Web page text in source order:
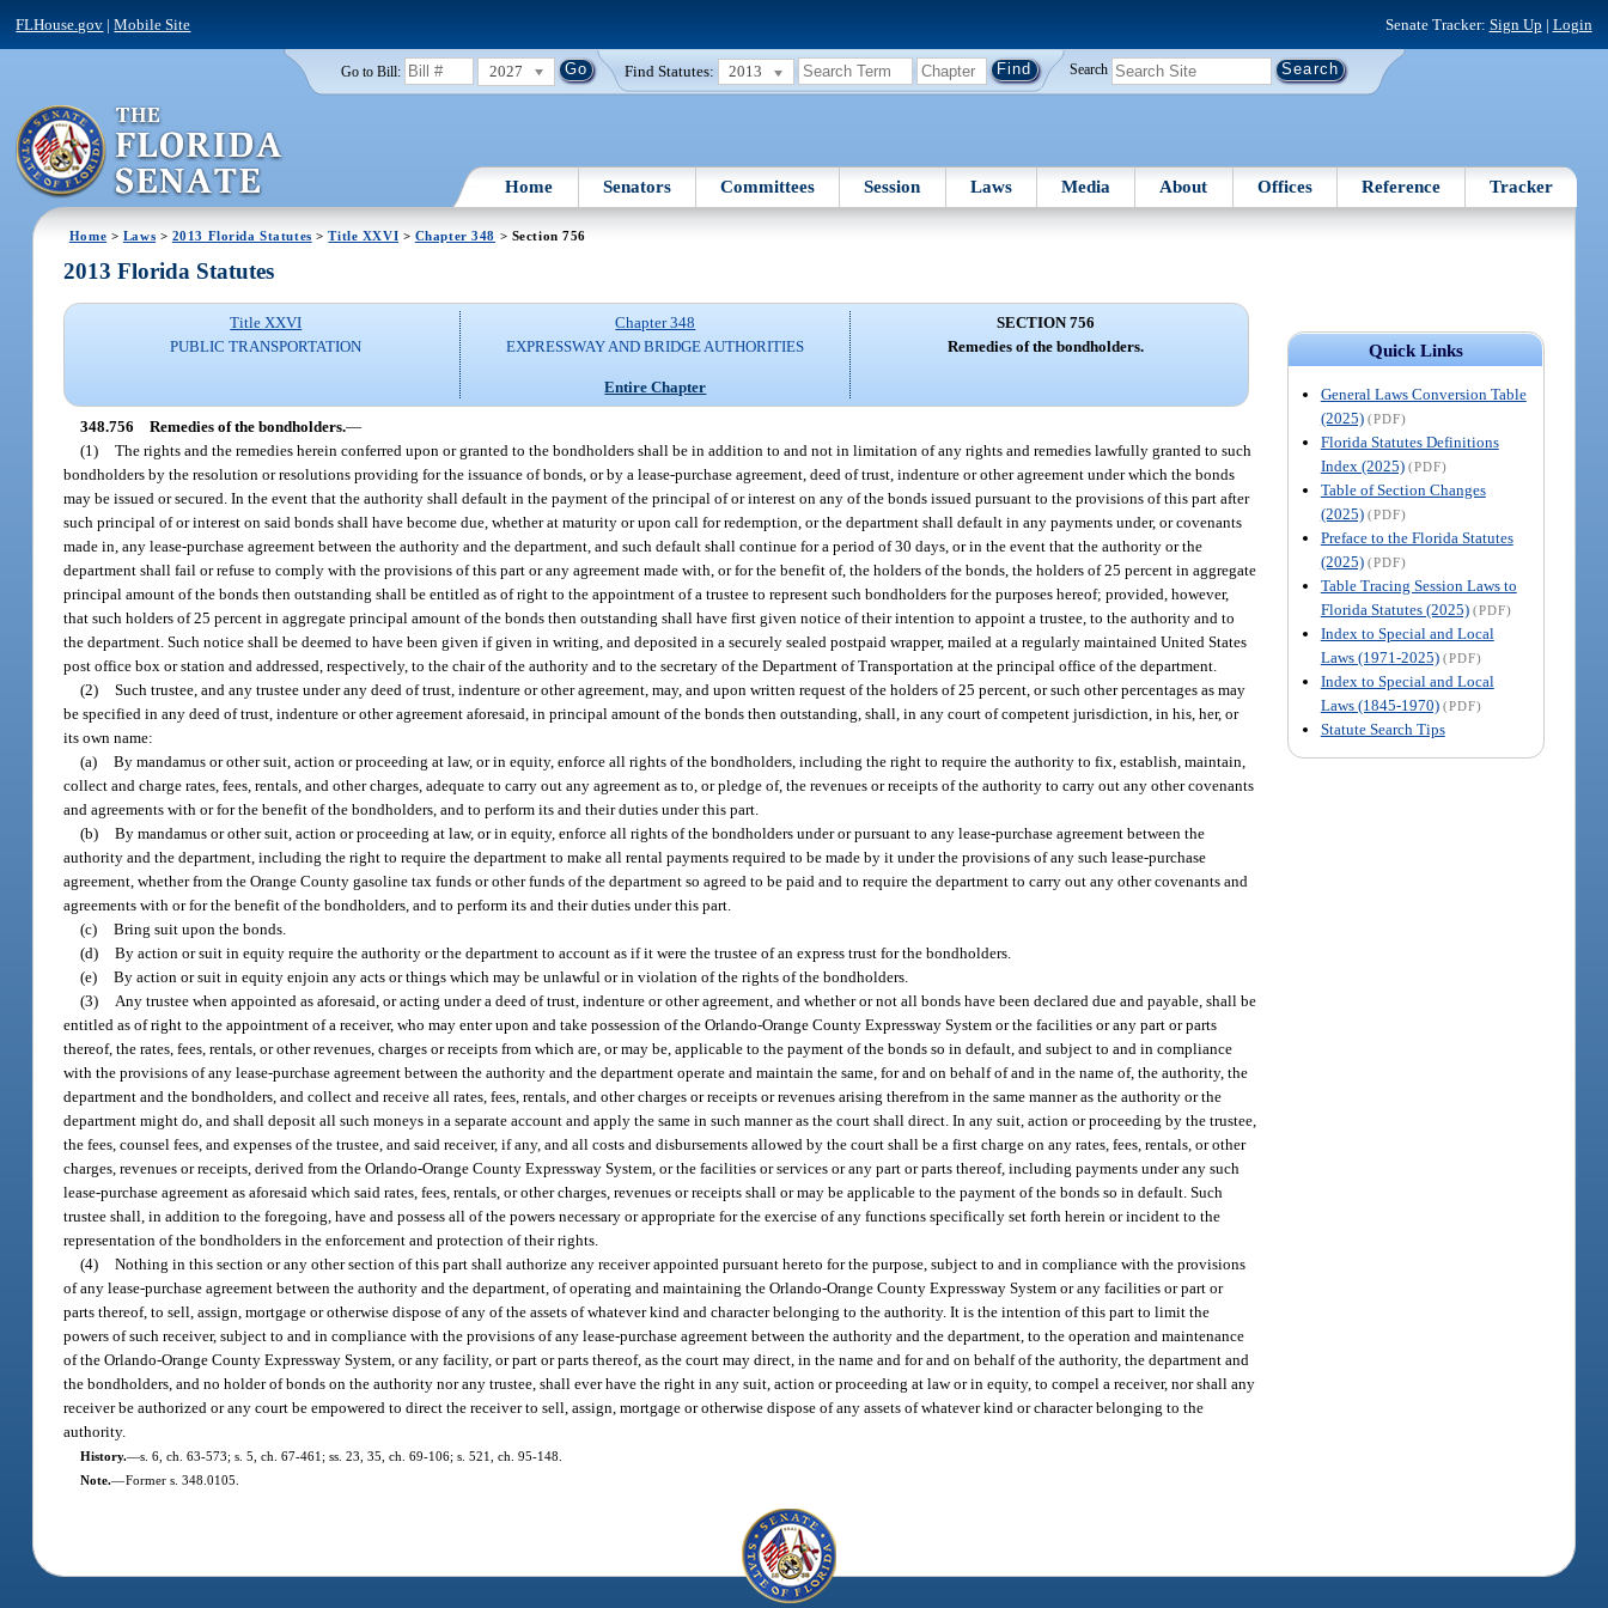
FLHouse.gov |Mobile Site Senate Tracker: Sign Up | Login
Go to Bill: 2027 Find Statutes: 2013 Search
Home Senators Committees Session Laws Media About Offices Reference Tracker
Home > Laws > 2013 Florida Statutes >Title XXVI > Chapter 348 > Section 756
Quick Links
General Laws Conversion Table
(2025) (PDF)
Florida Statutes Definitions
Index (2025) (PDF)
Table of Section Changes
(2025) (PDF)
Preface to the Florida Statutes
(2025) (PDF)
Table Tracing Session Laws to
Florida Statutes (2025) (PDF)
Index to Special and Local
Laws (1971-2025) (PDF)
Index to Special and Local
Laws (1845-1970) (PDF)
Statute Search Tips
2013 Florida Statutes
Title XXVI
PUBLIC TRANSPORTATION
Chapter 348
EXPRESSWAY AND BRIDGE AUTHORITIES
Entire Chapter
SECTION 756
Remedies of the bondholders.
348.756 Remedies of the bondholders.—
(1) The rights and the remedies herein conferred upon or granted to the bondholders shall be in addition to and not in limitation of any rights and remedies lawfully granted to such
bondholders by the resolution or resolutions providing for the issuance of bonds, or by a lease-purchase agreement, deed of trust, indenture or other agreement under which the bonds
may be issued or secured. In the event that the authority shall default in the payment of the principal of or interest on any of the bonds issued pursuant to the provisions of this part after
such principal of or interest on said bonds shall have become due, whether at maturity or upon call for redemption, or the department shall default in any payments under, or covenants
made in, any lease-purchase agreement between the authority and the department, and such default shall continue for a period of 30 days, or in the event that the authority or the
department shall fail or refuse to comply with the provisions of this part or any agreement made with, or for the benefit of, the holders of the bonds, the holders of 25 percent in aggregate
principal amount of the bonds then outstanding shall be entitled as of right to the appointment of a trustee to represent such bondholders for the purposes hereof; provided, however,
that such holders of 25 percent in aggregate principal amount of the bonds then outstanding shall have first given notice of their intention to appoint a trustee, to the authority and to
the department. Such notice shall be deemed to have been given if given in writing, and deposited in a securely sealed postpaid wrapper, mailed at a regularly maintained United States
post office box or station and addressed, respectively, to the chair of the authority and to the secretary of the Department of Transportation at the principal office of the department.
(2) Such trustee, and any trustee under any deed of trust, indenture or other agreement, may, and upon written request of the holders of 25 percent, or such other percentages as may
be specified in any deed of trust, indenture or other agreement aforesaid, in principal amount of the bonds then outstanding, shall, in any court of competent jurisdiction, in his, her, or
its own name:
(a) By mandamus or other suit, action or proceeding at law, or in equity, enforce all rights of the bondholders, including the right to require the authority to fix, establish, maintain,
collect and charge rates, fees, rentals, and other charges, adequate to carry out any agreement as to, or pledge of, the revenues or receipts of the authority to carry out any other covenants
and agreements with or for the benefit of the bondholders, and to perform its and their duties under this part.
(b) By mandamus or other suit, action or proceeding at law, or in equity, enforce all rights of the bondholders under or pursuant to any lease-purchase agreement between the
authority and the department, including the right to require the department to make all rental payments required to be made by it under the provisions of any such lease-purchase
agreement, whether from the Orange County gasoline tax funds or other funds of the department so agreed to be paid and to require the department to carry out any other covenants and
agreements with or for the benefit of the bondholders, and to perform its and their duties under this part.
(c) Bring suit upon the bonds.
(d) By action or suit in equity require the authority or the department to account as if it were the trustee of an express trust for the bondholders.
(e) By action or suit in equity enjoin any acts or things which may be unlawful or in violation of the rights of the bondholders.
(3)
Any trustee when appointed as aforesaid, or acting under a deed of trust, indenture or other agreement, and whether or not all bonds have been declared due and payable, shall be
entitled as of right to the appointment of a receiver, who may enter upon and take possession of the Orlando-Orange County Expressway System or the facilities or any part or parts
thereof, the rates, fees, rentals, or other revenues, charges or receipts from which are, or may be, applicable to the payment of the bonds so in default, and subject to and in compliance
with the provisions of any lease-purchase agreement between the authority and the department operate and maintain the same, for and on behalf of and in the name of, the authority, the
department and the bondholders, and collect and receive all rates, fees, rentals, and other charges or receipts or revenues arising therefrom in the same manner as the authority or the
department might do, and shall deposit all such moneys in a separate account and apply the same in such manner as the court shall direct. In any suit, action or proceeding by the trustee,
the fees, counsel fees, and expenses of the trustee, and said receiver, if any, and all costs and disbursements allowed by the court shall be a first charge on any rates, fees, rentals, or other
charges, revenues or receipts, derived from the Orlando-Orange County Expressway System, or the facilities or services or any part or parts thereof, including payments under any such
lease-purchase agreement as aforesaid which said rates, fees, rentals, or other charges, revenues or receipts shall or may be applicable to the payment of the bonds so in default. Such
trustee shall, in addition to the foregoing, have and possess all of the powers necessary or appropriate for the exercise of any functions specifically set forth herein or incident to the
representation of the bondholders in the enforcement and protection of their rights.
(4) Nothing in this section or any other section of this part shall authorize any receiver appointed pursuant hereto for the purpose, subject to and in compliance with the provisions
of any lease-purchase agreement between the authority and the department, of operating and maintaining the Orlando-Orange County Expressway System or any facilities or part or
parts thereof, to sell, assign, mortgage or otherwise dispose of any of the assets of whatever kind and character belonging to the authority. It is the intention of this part to limit the
powers of such receiver, subject to and in compliance with the provisions of any lease-purchase agreement between the authority and the department, to the operation and maintenance
of the Orlando-Orange County Expressway System, or any facility, or part or parts thereof, as the court may direct, in the name and for and on behalf of the authority, the department and
the bondholders, and no holder of bonds on the authority nor any trustee, shall ever have the right in any suit, action or proceeding at law or in equity, to compel a receiver, nor shall any
receiver be authorized or any court be empowered to direct the receiver to sell, assign, mortgage or otherwise dispose of any assets of whatever kind or character belonging to the
authority.
History.—s. 6, ch. 63-573; s. 5, ch. 67-461; ss. 23, 35, ch. 69-106; s. 521, ch. 95-148.
Note.—Former s. 348.0105.